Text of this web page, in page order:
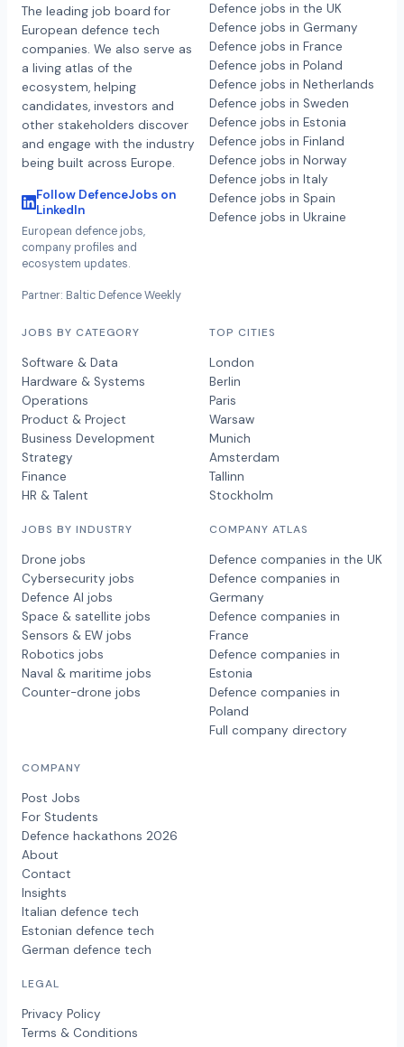
The leading job board for
European defence tech
companies. We also serve as
a living atlas of the
ecosystem, helping
candidates, investors and
other stakeholders discover
and engage with the industry
being built across Europe.
Follow DefenceJobs on
LinkedIn
European defence jobs,
company profiles and
ecosystem updates.
Partner: Baltic Defence Weekly
Defence jobs in the UK
Defence jobs in Germany
Defence jobs in France
Defence jobs in Poland
Defence jobs in Netherlands
Defence jobs in Sweden
Defence jobs in Estonia
Defence jobs in Finland
Defence jobs in Norway
Defence jobs in Italy
Defence jobs in Spain
Defence jobs in Ukraine
JOBS BY CATEGORY
Software & Data
Hardware & Systems
Operations
Product & Project
Business Development
Strategy
Finance
HR & Talent
JOBS BY INDUSTRY
Drone jobs
Cybersecurity jobs
Defence AI jobs
Space & satellite jobs
Sensors & EW jobs
Robotics jobs
Naval & maritime jobs
Counter-drone jobs
TOP CITIES
London
Berlin
Paris
Warsaw
Munich
Amsterdam
Tallinn
Stockholm
COMPANY ATLAS
Defence companies in the UK
Defence companies in
Germany
Defence companies in
France
Defence companies in
Estonia
Defence companies in
Poland
Full company directory
COMPANY
Post Jobs
For Students
Defence hackathons 2026
About
Contact
Insights
Italian defence tech
Estonian defence tech
German defence tech
LEGAL
Privacy Policy
Terms & Conditions